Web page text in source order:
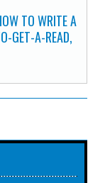
TO WRITE A
GET-A-READ,